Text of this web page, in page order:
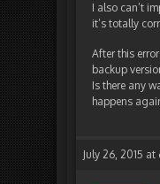
I also can’t
it’s totally
After this
backup
Is there any
happens
July 26, 2015 at